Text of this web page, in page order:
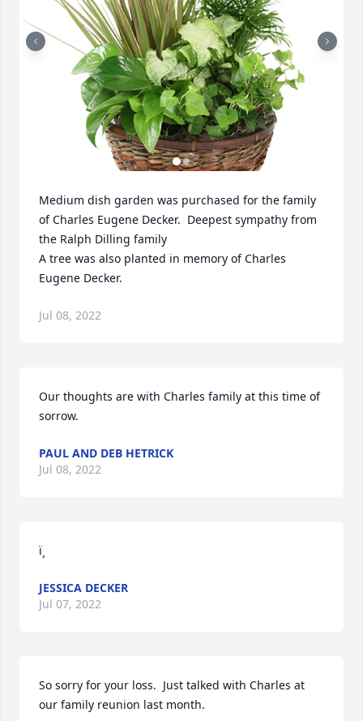
Medium dish garden was purchased for the family
of Charles Eugene Decker.  Deepest sympathy from
the Ralph Dilling family
A tree was also planted in memory of Charles
Eugene Decker.
Jul 08, 2022
Our thoughts are with Charles family at this time of
sorrow.
PAUL AND DEB HETRICK
Jul 08, 2022
ï¸
JESSICA DECKER
Jul 07, 2022
So sorry for your loss.  Just talked with Charles at
our family reunion last month.